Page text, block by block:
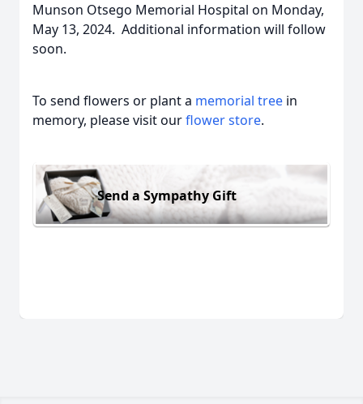
Munson Otsego Memorial Hospital on Monday,
May 13, 2024. Additional information will follow
soon.
To send flowers or plant a memorial tree in
memory, please visit ourflower store.
Send a Sympathy Gift